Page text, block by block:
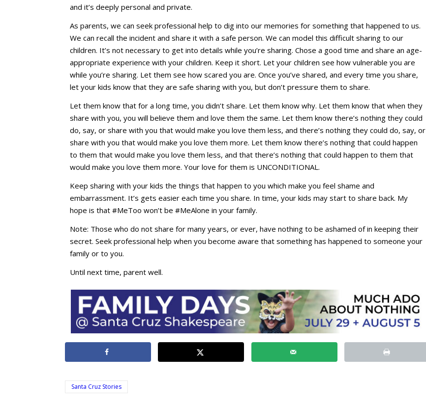
and it’s deeply personal and private.
As parents, we can seek professional help to dig into our memories for something that happened to us.
We can recall the incident and share it with a safe person. We can model this difficult sharing to our
children. It’s not necessary to get into details while you’re sharing. Chose a good time and share an age-
appropriate experience with your children. Keep it short. Let your children see how vulnerable you are
while you’re sharing. Let them see how scared you are. Once you’ve shared, and every time you share,
let your kids know that they are safe sharing with you, but don’t pressure them to share.
Let them know that for a long time, you didn’t share. Let them know why. Let them know that when they
share with you, you will believe them and love them the same. Let them know there’s nothing they could
do, say, or share with you that would make you love them less, and there’s nothing they could do, say, or
share with you that would make you love them more. Let them know there’s nothing that could happen
to them that would make you love them less, and that there’s nothing that could happen to them that
would make you love them more. Your love for them is UNCONDITIONAL.
Keep sharing with your kids the things that happen to you which make you feel shame and
embarrassment. It’s gets easier each time you share. In time, your kids may start to share back. My
hope is that #MeToo won’t be #MeAlone in your family.
Note: Those who do not share for many years, or ever, have nothing to be ashamed of in keeping their
secret. Seek professional help when you become aware that something has happened to someone your
family or to you.
Until next time, parent well.
Santa Cruz Stories